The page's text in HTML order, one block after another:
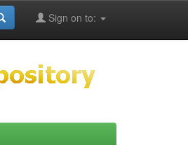
Sign on to: